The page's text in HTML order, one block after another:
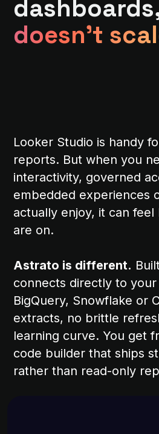
doesn't
Looker Studio is handy
reports. But when you
interactivity, governed
embedded experiences
actually enjoy, it can
are on.
Astrato is different.
connects directly to
BigQuery, Snowflake or
extracts, no brittle
learning curve. You get
code builder that ships
rather than read-only